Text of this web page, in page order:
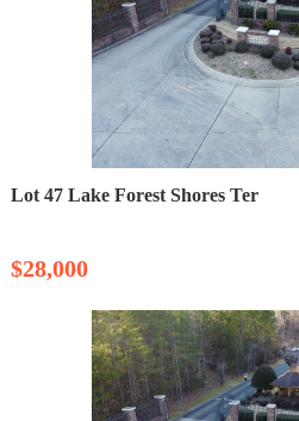
Lot 47 Lake Forest Shores Ter
$28,000